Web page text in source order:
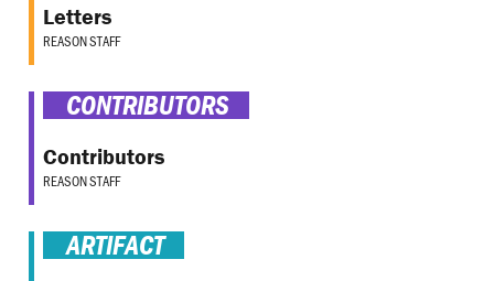
Letters
REASON STAFF
CONTRIBUTORS
Contributors
REASON STAFF
ARTIFACT